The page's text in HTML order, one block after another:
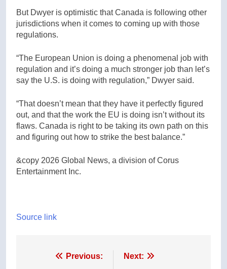
But Dwyer is optimistic that Canada is following other
jurisdictions when it comes to coming up with those
regulations.
“The European Union is doing a phenomenal job with
regulation and it’s doing a much stronger job than let’s
say the U.S. is doing with regulation,” Dwyer said.
“That doesn’t mean that they have it perfectly figured
out, and that the work the EU is doing isn’t without its
flaws. Canada is right to be taking its own path on this
and figuring out how to strike the best balance.”
&copy 2026 Global News, a division of Corus
Entertainment Inc.
Source link
Previous: Next: